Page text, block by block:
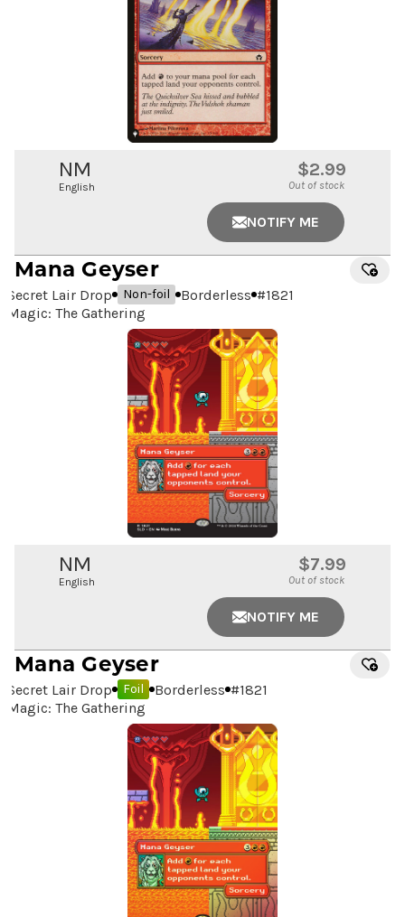
NM
English
$2.99
Out of stock
NOTIFY ME
Mana Geyser
Secret Lair Drop Non-foil Borderless #1821
Magic: The Gathering
NM
English
$7.99
Out of stock
NOTIFY ME
Mana Geyser
Secret Lair Drop Foil Borderless #1821
Magic: The Gathering